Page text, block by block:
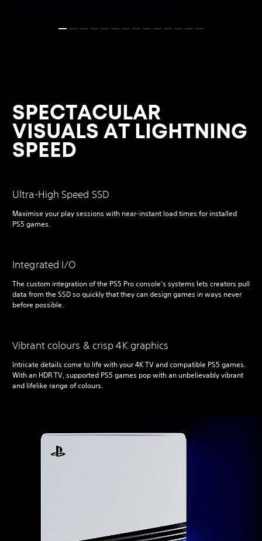
SPECTACULAR
VISUALS AT LIGHTNING
SPEED
Ultra-High Speed SSD
Maximise your play sessions with near-instant load times for installed
PS5 games.
Integrated I/O
The custom integration of the PS5 Pro console's systems lets creators pull
data from the SSD so quickly that they can design games in ways never
before possible.
Vibrant colours & crisp 4K graphics
Intricate details come to life with your 4K TV and compatible PS5 games.
With an HDR TV, supported PS5 games pop with an unbelievably vibrant
and lifelike range of colours.